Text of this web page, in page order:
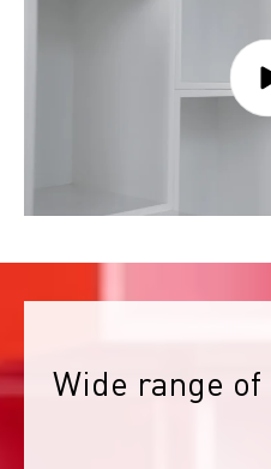
Wide range